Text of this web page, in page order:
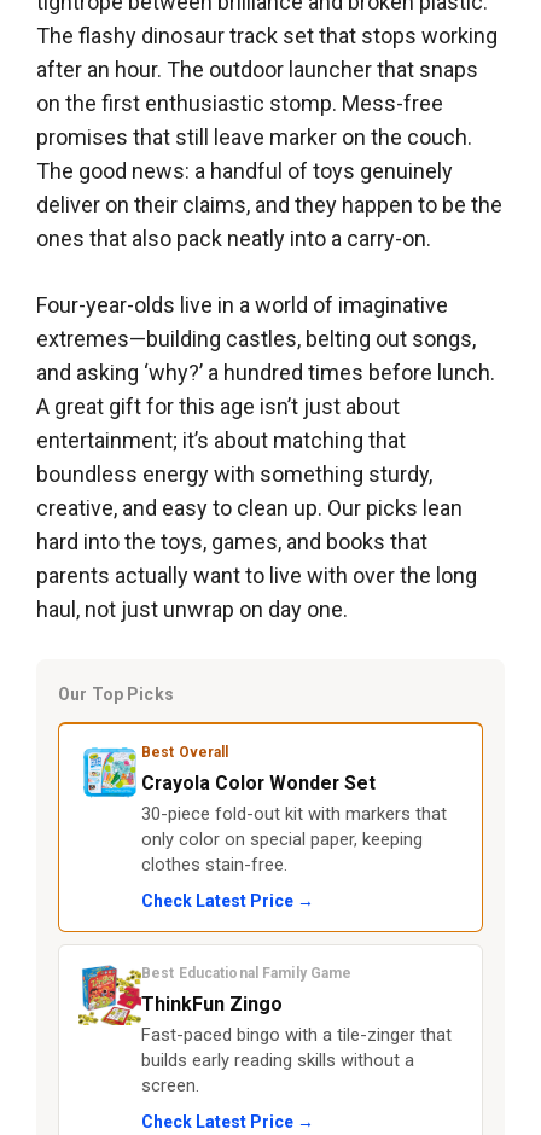
The flashy dinosaur track set that stops working
after an hour. The outdoor launcher that snaps
on the first enthusiastic stomp. Mess-free
promises that still leave marker on the couch.
The good news: a handful of toys genuinely
deliver on their claims, and they happen to be the
ones that also pack neatly into a carry-on.
Four-year-olds live in a world of imaginative
extremes—building castles, belting out songs,
and asking ‘why?’ a hundred times before lunch.
A great gift for this age isn’t just about
entertainment; it’s about matching that
boundless energy with something sturdy,
creative, and easy to clean up. Our picks lean
hard into the toys, games, and books that
parents actually want to live with over the long
haul, not just unwrap on day one.
Our Top Picks
Best Overall
Crayola Color Wonder Set
30-piece fold-out kit with markers that
only color on special paper, keeping
clothes stain-free.
Check Latest Price →
Best Educational Family Game
ThinkFun Zingo
Fast-paced bingo with a tile-zinger that
builds early reading skills without a
screen.
Check Latest Price →